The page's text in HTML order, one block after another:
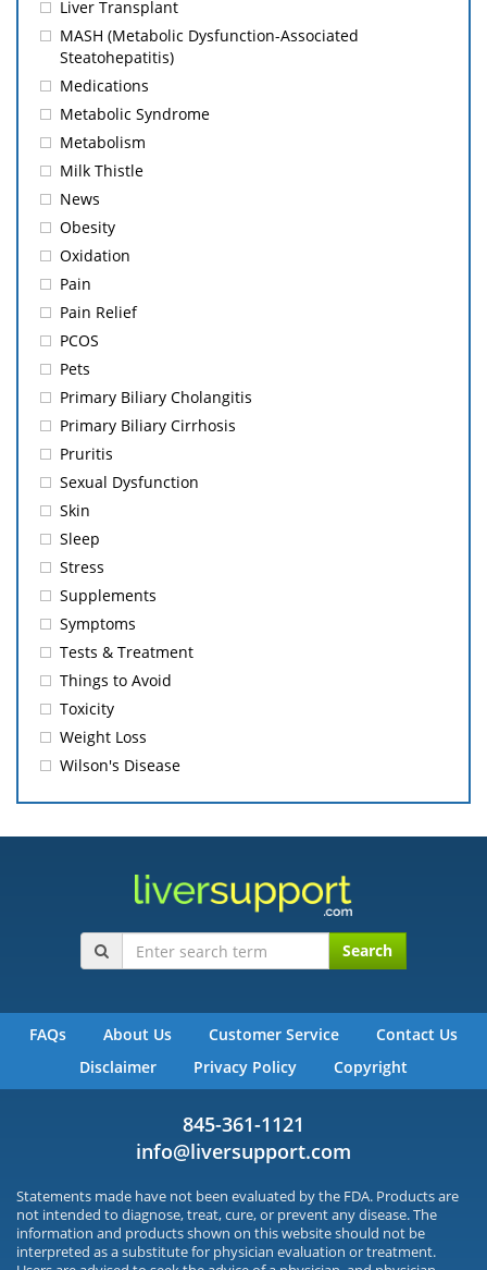
Liver Transplant
MASH (Metabolic Dysfunction-Associated
Steatohepatitis)
Medications
Metabolic Syndrome
Metabolism
Milk Thistle
News
Obesity
Oxidation
Pain
Pain Relief
PCOS
Pets
Primary Biliary Cholangitis
Primary Biliary Cirrhosis
Pruritis
Sexual Dysfunction
Skin
Sleep
Stress
Supplements
Symptoms
Tests & Treatment
Things to Avoid
Toxicity
Weight Loss
Wilson's Disease
Search
FAQs About Us Customer Service
Contact Us
Disclaimer
Privacy Policy Copyright
845-361-1121
info@liversupport.com
Statements made have not been evaluated by the FDA. Products are
not intended to diagnose, treat, cure, or prevent any disease. The
information and products shown on this website should not be
interpreted as a substitute for physician evaluation or treatment.